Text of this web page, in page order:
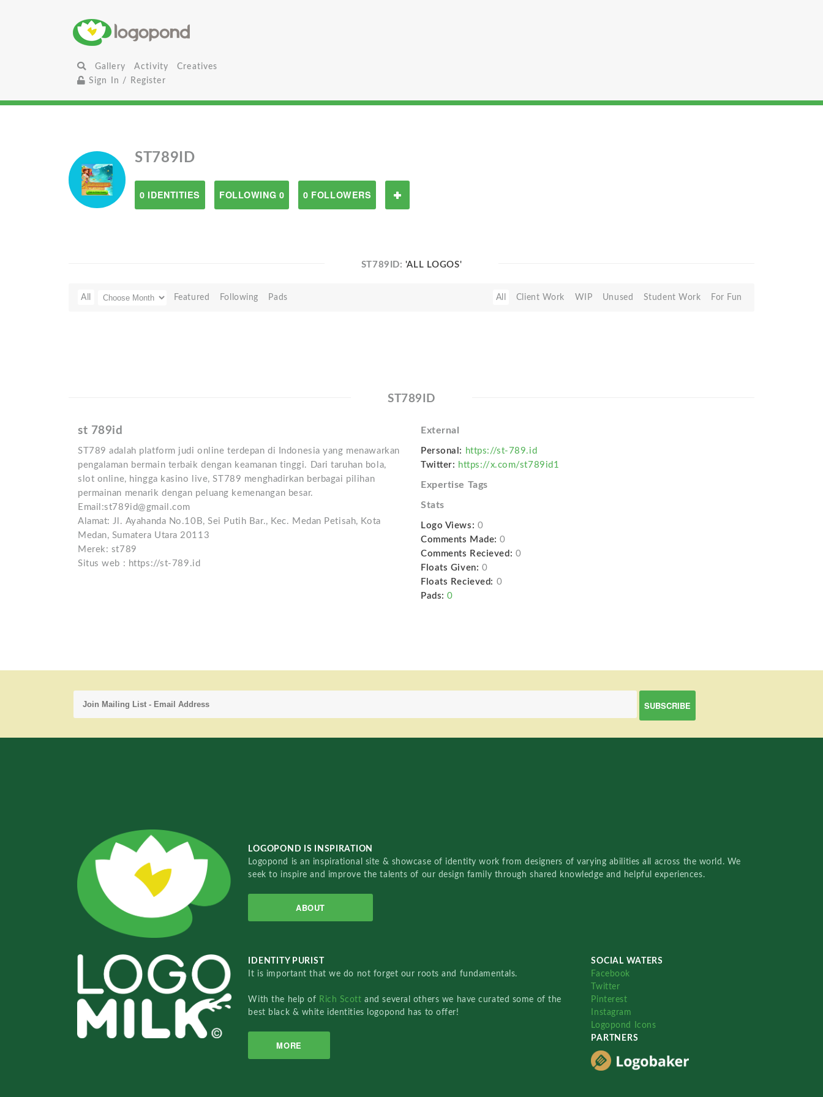
Gallery Activity
Creatives
Sign In / Register
ST789ID
0 IDENTITIES FOLLOWING 0 0 FOLLOWERS
ST789ID: 'ALL LOGOS'
All Featured Following Pads All Client Work WIP Unused Student Work For Fun
ST789ID
st 789id
ST789 adalah platform judi online terdepan di Indonesia yang menawarkan
pengalaman bermain terbaik dengan keamanan tinggi. Dari taruhan bola,
slot online, hingga kasino live, ST789 menghadirkan berbagai pilihan
permainan menarik dengan peluang kemenangan besar.
Email:st789id@gmail.com
Alamat: Jl. Ayahanda No.10B, Sei Putih Bar., Kec. Medan Petisah, Kota
Medan, Sumatera Utara 20113
Merek: st789
Situs web : https://st-789.id
External
Personal: https://st-789.id
Twitter: https://x.com/st789id1
Expertise Tags
Stats
Logo Views: 0
Comments Made: 0
Comments Recieved: 0
Floats Given: 0
Floats Recieved: 0
Pads: 0
LOGOPOND IS INSPIRATION
Logopond is an inspirational site & showcase of identity work from designers of varying abilities all across the world. We
seek to inspire and improve the talents of our design family through shared knowledge and helpful experiences.
ABOUT
IDENTITY PURIST
It is important that we do not forget our roots and fundamentals.
With the help of Rich Scottand several others we have curated some of the
best black & white identities logopond has to offer!
MORE
SOCIAL WATERS
Facebook
Twitter
Pinterest
Instagram
Logopond Icons
PARTNERS